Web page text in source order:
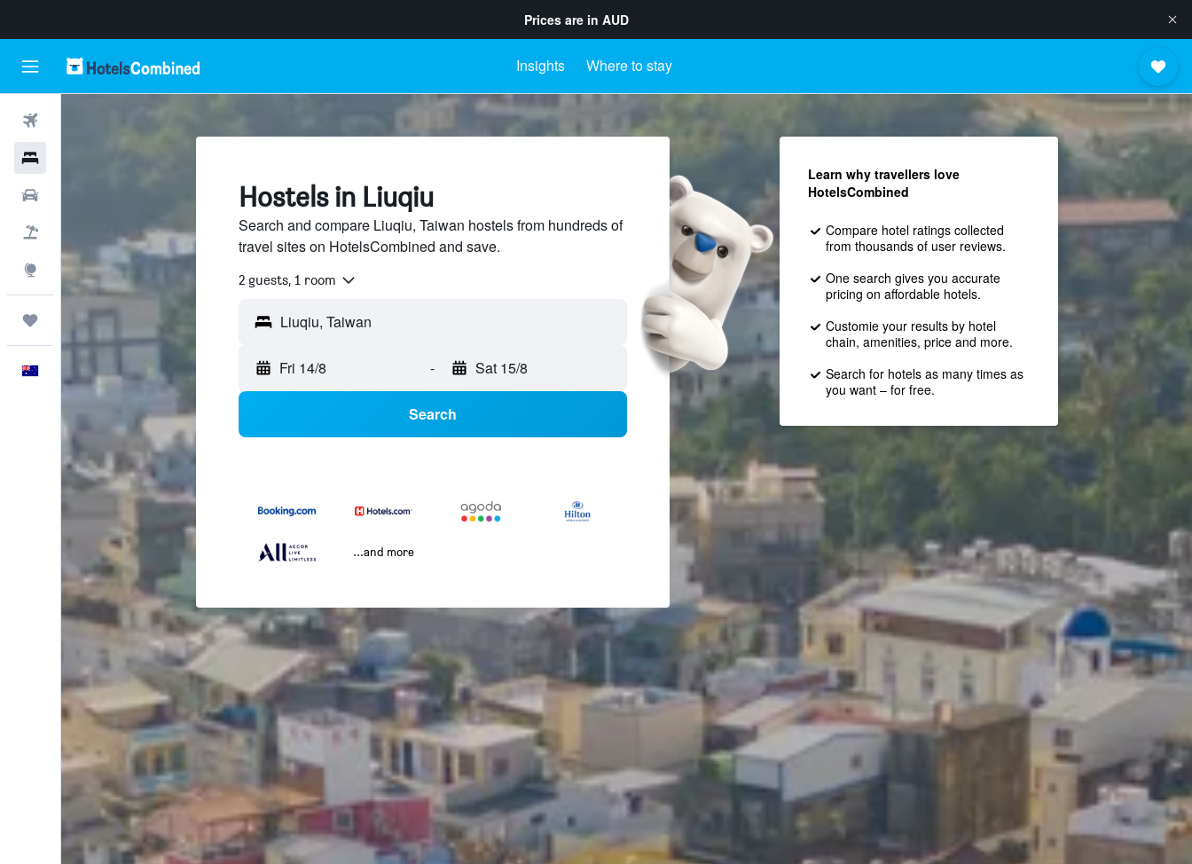
Prices are in AUD
Insights Where to stay
Flight+Hotel
Explore
Trips
English
Hostels in Liuqiu
Search and compare Liuqiu, Taiwan hostels from hundreds of
travel sites on HotelsCombined and save.
2 guests, 1 room
Fri 14/8 - Sat 15/8
Search
...and more
Learn why travellers love
HotelsCombined
Compare hotel ratings collected
from thousands of user reviews.
One search gives you accurate
pricing on affordable hotels.
Customie your results by hotel
chain, amenities, price and more.
Search for hotels as many times as
you want – for free.